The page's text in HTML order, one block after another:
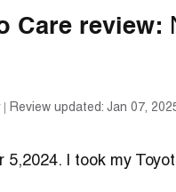
Care review:
Review updated: Jan 07,
I took my